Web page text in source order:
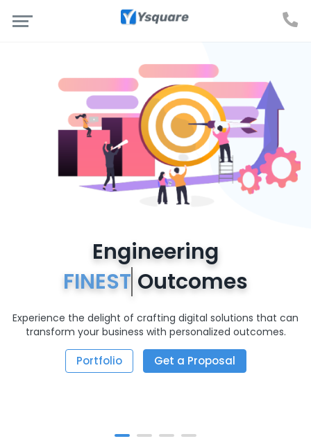
Engineering
FINES Outcomes
Experience the delight of crafting digital solutions that can
transform your business with personalized outcomes.
Portfolio Get a Proposal